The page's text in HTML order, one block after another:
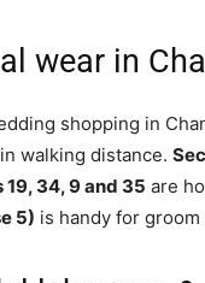
wear in
shopping in
walking distance.
19, 34, 9 and 35 are
5) is handy for